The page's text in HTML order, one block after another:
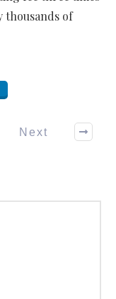
thousands of
Next